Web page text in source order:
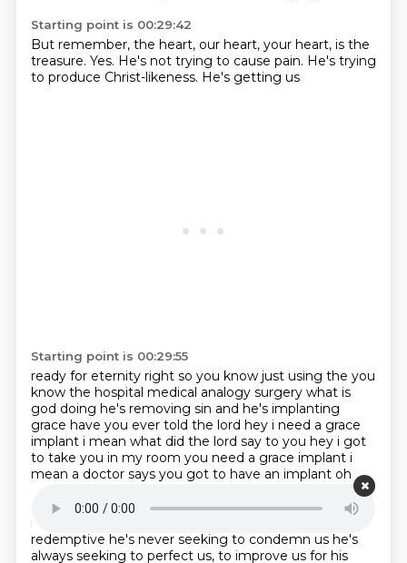
Starting point is 00:29:42
But remember, the heart, our heart, your heart, is the
treasure. Yes. He's not trying to cause pain. He's trying
to produce Christ-likeness. He's getting us
Starting point is 00:29:55
ready for eternity right so you know just using the you
know the hospital medical analogy surgery what is
god doing he's removing sin and he's implanting
grace have you ever told the lord hey i need a grace
implant i mean what did the lord say to you hey i got
to take you in my room you need a grace implant i
mean a doctor says you got to have an implant oh
but what if god says you need
an implant are we just as ready to submit to him
remember god's testing his pressure is always
redemptive he's never seeking to condemn us he's
always seeking to perfect us, to improve us for his